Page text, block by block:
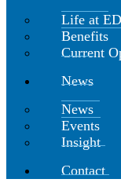
Life at
Benefits
Current
News
News
Events
Insight
Contact